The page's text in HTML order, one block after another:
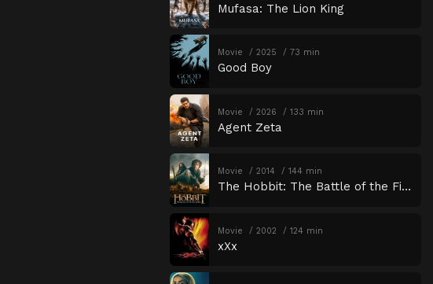
Mufasa: The Lion King
Movie 2025 73 min
Good Boy
Movie 2026 133 min
Agent Zeta
Movie 2014 144 min
The Hobbit: The Battle of the Five Armies
Movie 2002 124 min
xXx